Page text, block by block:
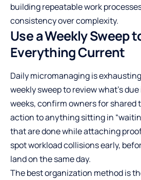
building repeatable work
consistency over complexity.
Use a Weekly Sweep
Everything Current
Daily micromanaging is
weekly sweep to review what’s
weeks, confirm owners for shared
action to anything sitting in
that are done while attaching
spot workload collisions early,
land on the same day.
The best organization method is